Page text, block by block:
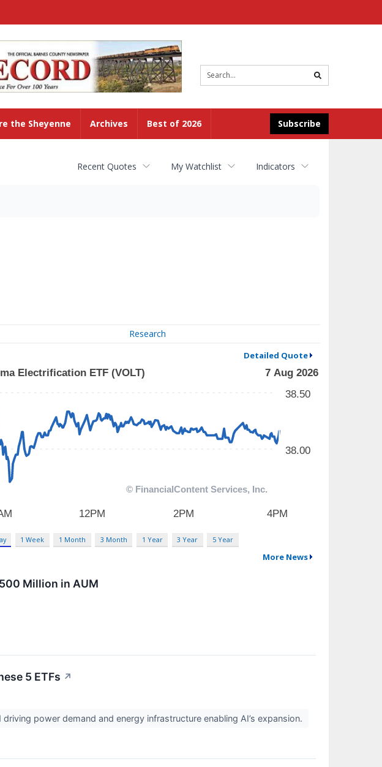
search
Subscribe
the Sheyenne Archives Best of 2026
Recent Quotes My Watchlist Indicators
Research
Detailed Quote
1 Week 1 Month 3 Month 1 Year 3 Year 5 Year
More News
Million in AUM
5 ETFs ↗
power demand and energy infrastructure enabling AI’s expansion.